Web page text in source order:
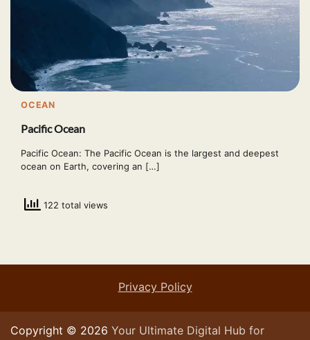
OCEAN
Pacific Ocean
Pacific Ocean: The Pacific Ocean is the largest and deepest
ocean on Earth, covering an […]
122 total views
Privacy Policy
Copyright © 2026 Your Ultimate Digital Hub for